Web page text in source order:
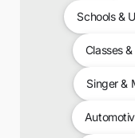
Schools &
Classes
Singer &